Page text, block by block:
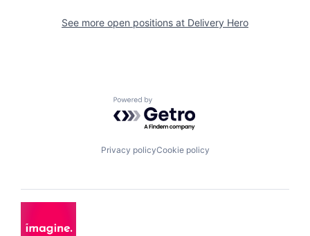
See more open positions at Delivery Hero
Powered by Getro.com
Privacy policyCookie policy